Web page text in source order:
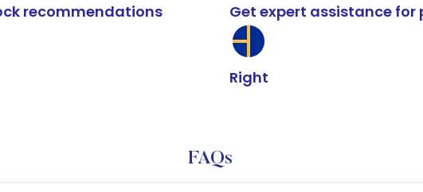
recommendations Get expert assistance
Right
FAQs